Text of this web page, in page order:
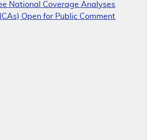
National Coverage Analyses
Open for Public Comment